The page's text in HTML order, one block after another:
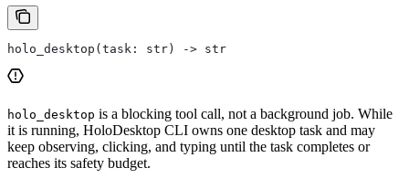
holo_desktop(task: str) -> str
holo_desktop is a blocking tool call, not a background job. While
it is running, HoloDesktop CLI owns one desktop task and may
keep observing, clicking, and typing until the task completes or
reaches its safety budget.